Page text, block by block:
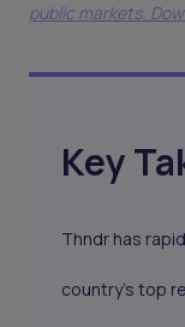
public markets.
Key
Thndr has
country’s top